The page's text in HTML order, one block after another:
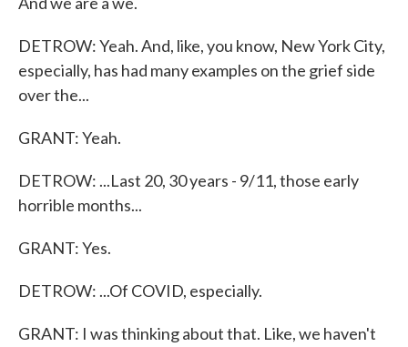
DETROW: Yeah. And, like, you know, New York City,
especially, has had many examples on the grief side
over the...
GRANT: Yeah.
DETROW: ...Last 20, 30 years - 9/11, those early
horrible months...
GRANT: Yes.
DETROW: ...Of COVID, especially.
GRANT: I was thinking about that. Like, we haven't